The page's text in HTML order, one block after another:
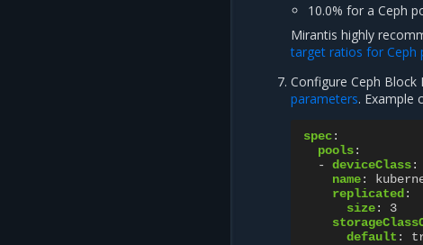
10.0% for a Ceph
Mirantis highly
target ratios for Ceph
Configure Ceph
parameters. Example
spec:
pools:
-
deviceClass:
name:
replicated :
size:
3
default :